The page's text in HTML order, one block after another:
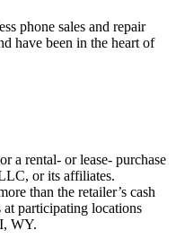
phone sales and repair
have been in the heart of
a rental- or lease- purchase
or its affiliates.
than the retailer’s cash
participating locations
WY.